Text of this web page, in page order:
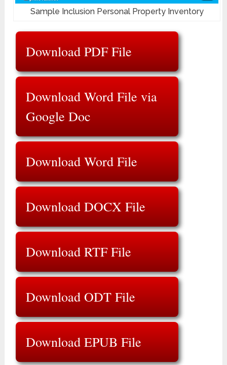
Sample Inclusion Personal Property Inventory
Download PDF File
Download Word File via
Google Doc
Download Word File
Download DOCX File
Download RTF File
Download ODT File
Download EPUB File